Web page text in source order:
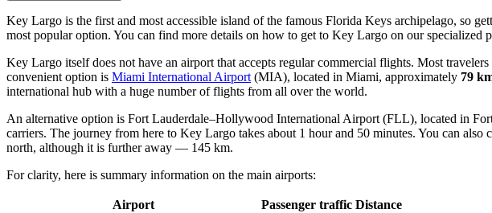
Key Largo is the first and most accessible island of the famous Florida Keys archipelago, so
most popular option. You can find more details on how to get to Key Largo on our specialized
Key Largo itself does not have an airport that accepts regular commercial flights. Most
convenient option is Miami International Airport (MIA), located in Miami, approximately 79
international hub with a huge number of flights from all over the world.
An alternative option is Fort Lauderdale–Hollywood International Airport (FLL), located in
carriers. The journey from here to Key Largo takes about 1 hour and 50 minutes. You can also
north, although it is further away — 145 km.
For clarity, here is summary information on the main airports:
Airport Passenger traffic Distance